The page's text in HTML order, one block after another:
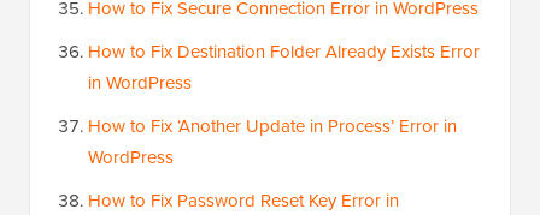
How to Fix Secure Connection Error in WordPress
How to Fix Destination Folder Already Exists Error
in WordPress
How to Fix ‘Another Update in Process’ Error in
WordPress
How to Fix Password Reset Key Error in